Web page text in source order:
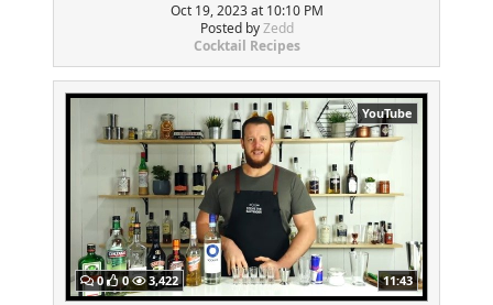
Oct 19, 2023 at 10:10 PM
Posted byZedd
Cocktail Recipes
YouTube
0 0 3,422 11:43